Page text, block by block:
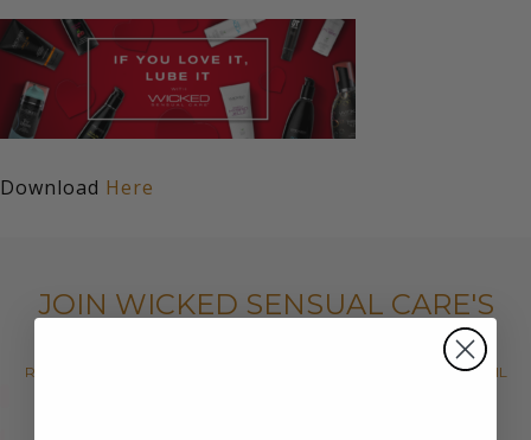
Download Here
JOIN WICKED SENSUAL CARE'S
RECEIVE THE LATEST NEWS, EVENTS AND PROMOTIONS VIA EMAIL